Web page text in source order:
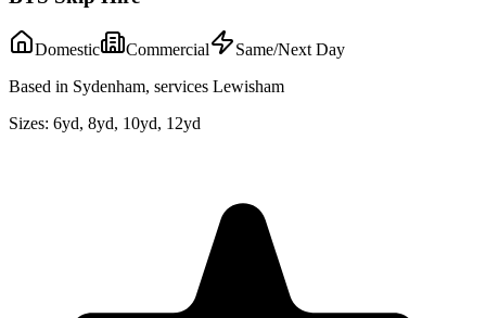
Domestic Commercial
Same/Next Day
Based in Sydenham, services Lewisham
Sizes: 6yd, 8yd, 10yd, 12yd